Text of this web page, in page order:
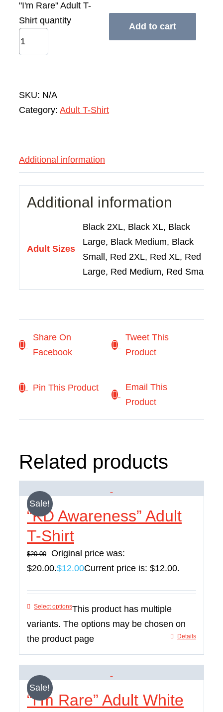
"I'm Rare" Adult T-
Shirt quantity
Add to cart
SKU: N/A
Category: Adult T-Shirt
Additional information
Additional information
Adult Sizes
Black 2XL, Black XL, Black
Large, Black Medium, Black
Small, Red 2XL, Red XL, Red
Large, Red Medium, Red Small
Share On
Facebook
Tweet This
Product
Pin This Product
Email This
Product
Related products
Sale!
“KD Awareness” Adult
T-Shirt
$20.00
Original price was:
$20.00.$12.00Current price is: $12.00.
Select optionsThis product has multiple
variants. The options may be chosen on
the product page
Details
Sale!
“I’m Rare” Adult White